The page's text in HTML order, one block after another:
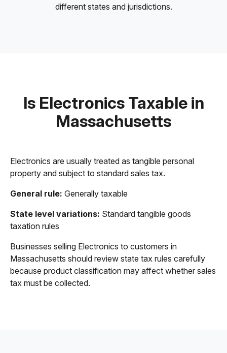
different states and jurisdictions.
Is Electronics Taxable in
Massachusetts
Electronics are usually treated as tangible personal
property and subject to standard sales tax.
General rule: Generally taxable
State level variations: Standard tangible goods
taxation rules
Businesses selling Electronics to customers in
Massachusetts should review state tax rules carefully
because product classification may affect whether sales
tax must be collected.